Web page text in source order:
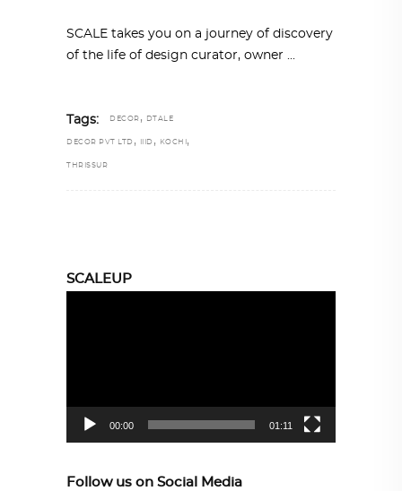
SCALE takes you on a journey of discovery
of the life of design curator, owner
Tags: DECOR , DTALE
DECOR PVT LTD , IIID , KOCHI ,
THRISSUR
SCALEUP
00:00 01:11
Follow us on Social Media